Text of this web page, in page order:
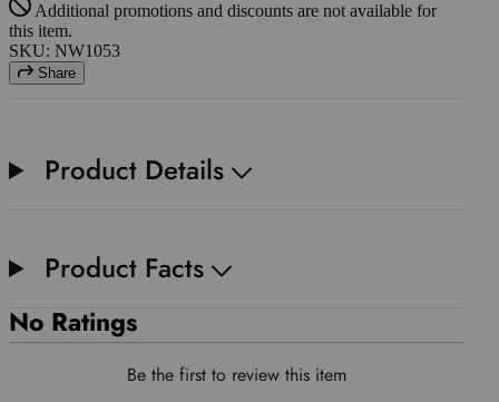
Additional promotions and discounts are not available for
this item.
SKU: NW1053
Share
Product Details
Product Facts
No Ratings
Be the first to review this item